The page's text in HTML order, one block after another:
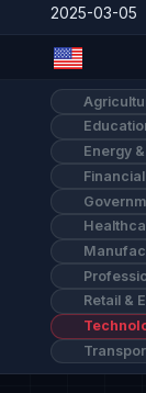
2025-03-05
Energy
Retail &